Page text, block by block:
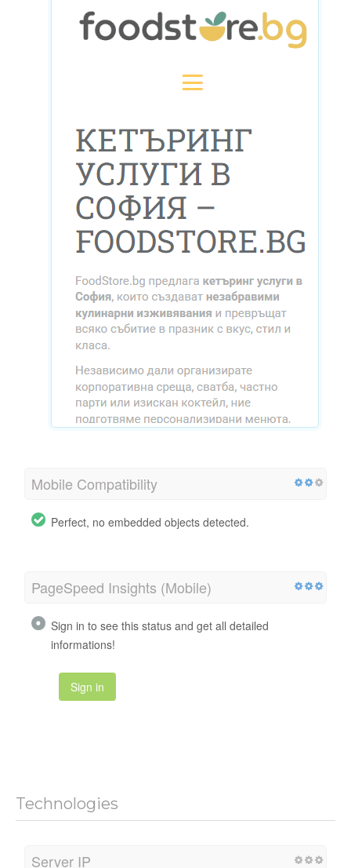
Mobile Compatibility
Perfect, no embedded objects detected.
PageSpeed Insights (Mobile)
Sign in to see this status and get all detailed
informations!
Sign in
Technologies
Server IP